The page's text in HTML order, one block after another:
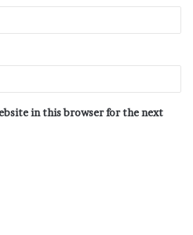
in this browser for the next